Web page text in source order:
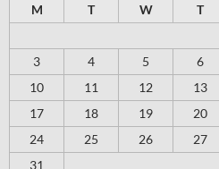
M T W T
3
4 5 6
10
11 12 13
17
18 19 20
24
25 26 27
31